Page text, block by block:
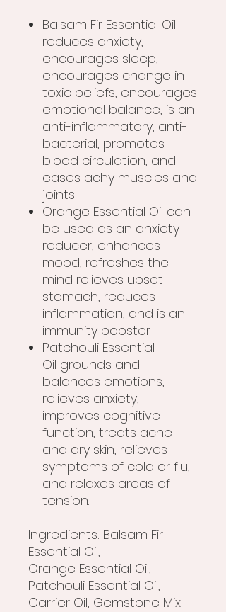
Balsam Fir Essential Oil
reduces anxiety,
encourages sleep,
encourages change in
toxic beliefs, encourages
emotional balance, is an
anti-inflammatory, anti-
bacterial, promotes
blood circulation, and
eases achy muscles and
joints
Orange Essential Oil can
be used as an anxiety
reducer, enhances
mood, refreshes the
mind relieves upset
stomach, reduces
inflammation, and is an
immunity booster
Patchouli Essential
Oil grounds and
balances emotions,
relieves anxiety,
improves cognitive
function, treats acne
and dry skin, relieves
symptoms of cold or flu,
and relaxes areas of
tension.
Ingredients: Balsam Fir
Essential Oil,
Orange Essential Oil,
Patchouli Essential Oil,
Carrier Oil, Gemstone Mix